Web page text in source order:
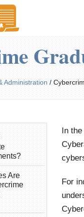
Administration/
Are
In
For